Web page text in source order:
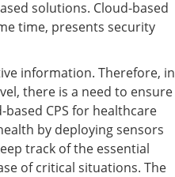
solutions. Cloud-based
time, presents security
information. Therefore, in
there is a need to ensure
CPS for healthcare
by deploying sensors
track of the essential
of critical situations. The